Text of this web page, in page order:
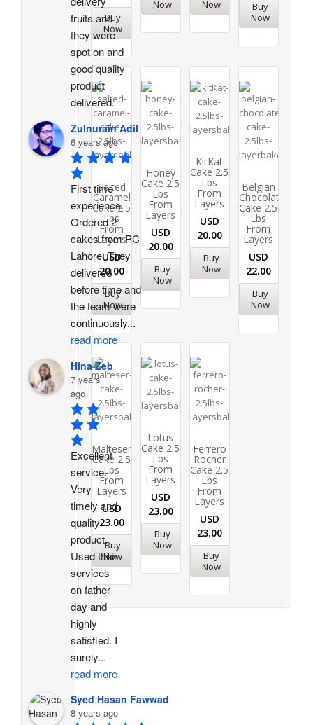
Buy
Now
Now Now
Buy
Now
Salted
Caramel
Cake 2.5
Lbs
From
Layers
USD
20.00
Buy
Now
Honey
Cake 2.5
Lbs
From
Layers
USD
20.00
Buy
Now
KitKat
Cake 2.5
Lbs
From
Layers
USD
20.00
Buy
Now
Belgian
Chocolate
Cake 2.5
Lbs
From
Layers
USD
22.00
Buy
Now
Malteser
Cake 2.5
Lbs
From
Layers
USD
23.00
Buy
Now
Lotus
Cake 2.5
Lbs
From
Layers
USD
23.00
Buy
Now
Ferrero
Rocher
Cake 2.5
Lbs
From
Layers
USD
23.00
Buy
Now
fruits and
they were
spot on and
good quality
product
delivered.
Zulnurain Adil
6 years ago
First time
experience.
Ordered 2
cakes from PC
Lahore. They
delivered
before time and
the team were
continuously...
read more
Hina Zeb
7 years
ago
Excellent
service.
Very
timely and
quality
product.
Used their
services
on father
day and
highly
satisfied. I
surely...
read more
Syed Hasan Fawwad
8 years ago